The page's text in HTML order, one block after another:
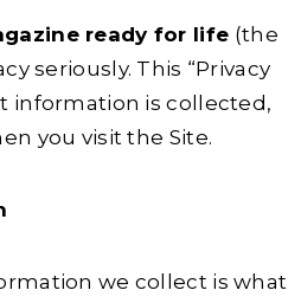
ready for life (the
seriously. This “Privacy
information is collected,
you visit the Site.
we collect is what